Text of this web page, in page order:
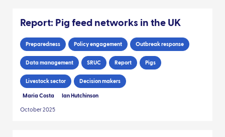
Report: Pig feed networks in the UK
Preparedness Policy engagement Outbreak response
Data management SRUC Report Pigs
Livestock sector Decision makers
Maria Costa Ian Hutchinson
October 2025